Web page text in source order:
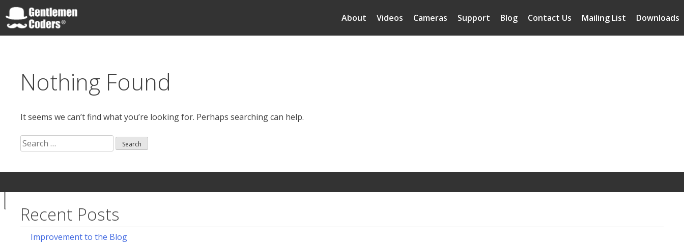
Skip
to
content
Downloads
Mailing List
Contact Us
Blog
Support
Cameras
Videos
About
Nothing Found
It seems we can’t find what you’re looking for. Perhaps searching can help.
Search
for:
for:
Recent Posts
Improvement to the Blog
Privacy